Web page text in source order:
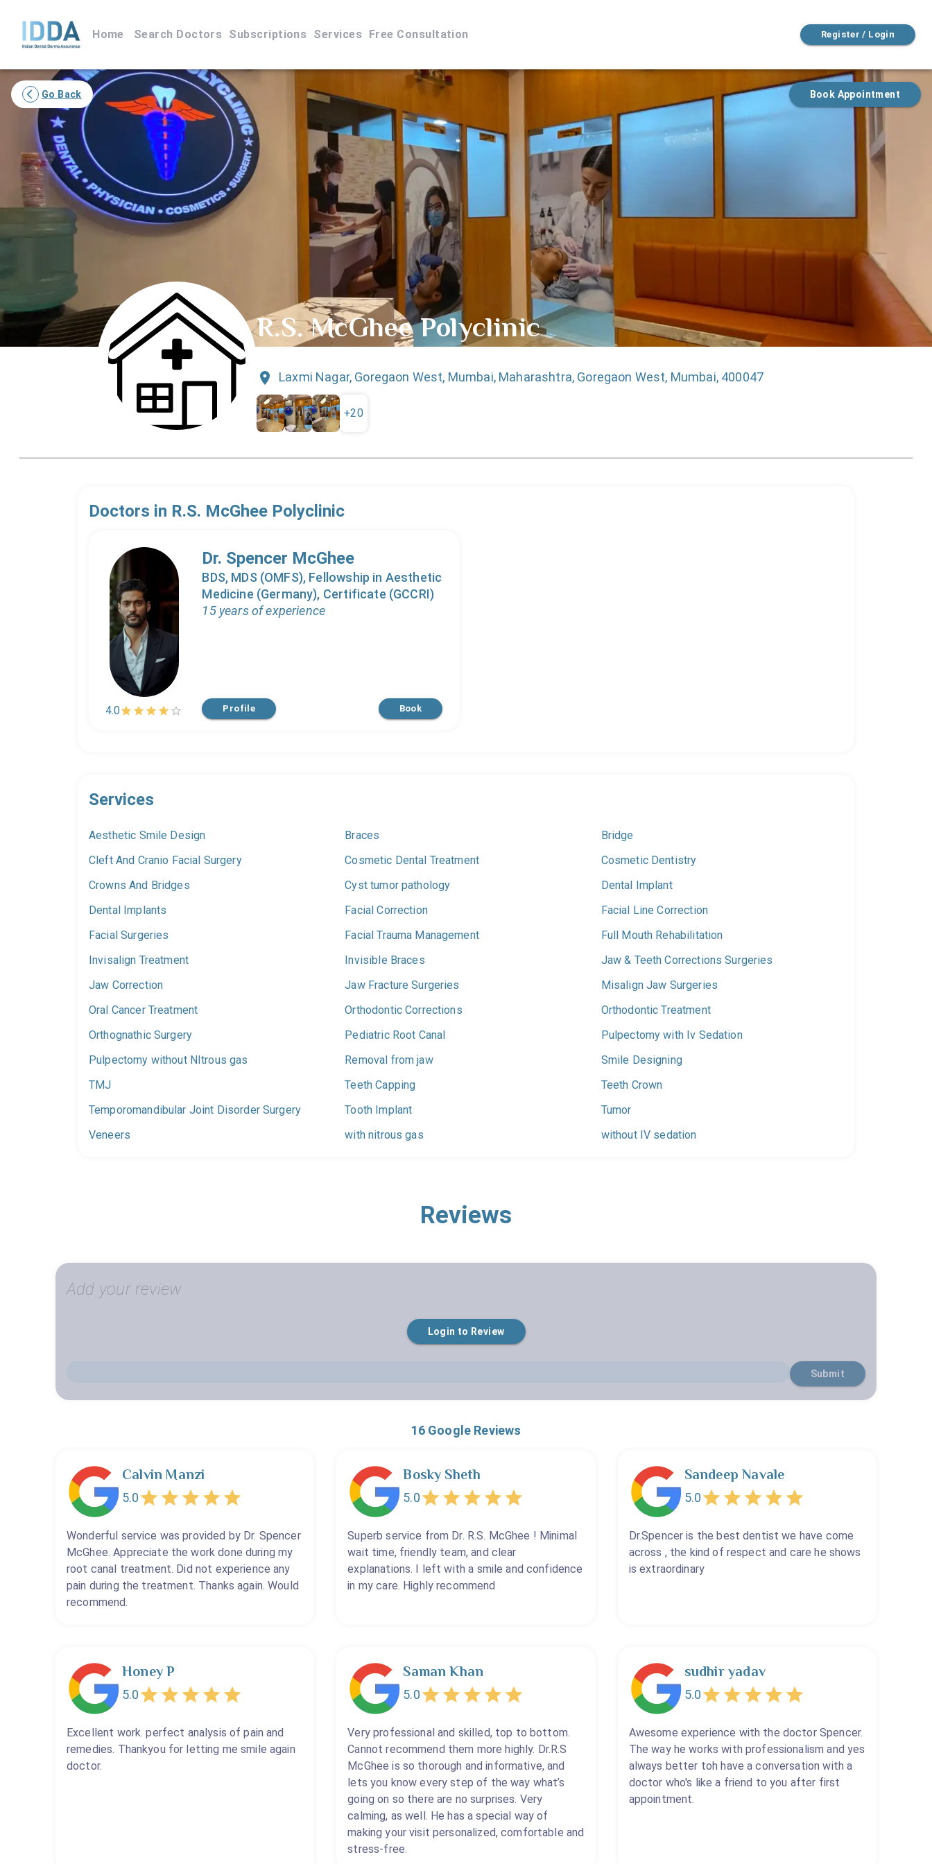
Home Search Doctors Subscriptions Services Free Consultation Register / Login
Go Back Book Appointment
R.S. McGhee Polyclinic
Laxmi Nagar, Goregaon West, Mumbai, Maharashtra, Goregaon West, Mumbai, 400047
+20
Doctors in R.S. McGhee Polyclinic
4.0
Dr. Spencer McGhee
BDS, MDS (OMFS), Fellowship in Aesthetic
Medicine (Germany), Certificate (GCCRI)
15 years of experience
Profile Book
Services
Aesthetic Smile Design Braces
Bridge
Cleft And Cranio Facial Surgery
Cosmetic Dental Treatment
Cosmetic Dentistry
Crowns And Bridges
Cyst tumor pathology
Dental Implant
Dental Implants
Facial Correction
Facial Line Correction
Facial Surgeries
Facial Trauma Management
Full Mouth Rehabilitation
Invisalign Treatment
Invisible Braces
Jaw & Teeth Corrections Surgeries
Jaw Correction
Jaw Fracture Surgeries
Misalign Jaw Surgeries
Oral Cancer Treatment
Orthodontic Corrections
Orthodontic Treatment
Orthognathic Surgery
Pediatric Root Canal
Pulpectomy with Iv Sedation
Pulpectomy without NItrous gas
Removal from jaw
Smile Designing
TMJ
Teeth Capping
Teeth Crown
Temporomandibular Joint Disorder Surgery
Tooth Implant
Tumor
Veneers
with nitrous gas without IV sedation
Reviews
Login to Review
Add your review
Empty
Submit
16Google Reviews
Calvin Manzi
5.0
Wonderful service was provided by Dr. Spencer
McGhee. Appreciate the work done during my
root canal treatment. Did not experience any
pain during the treatment. Thanks again. Would
recommend.
Bosky Sheth
5.0
Superb service from Dr. R.S. McGhee ! Minimal
wait time, friendly team, and clear
explanations. I left with a smile and confidence
in my care. Highly recommend
Sandeep Navale
5.0
Dr.Spencer is the best dentist we have come
across , the kind of respect and care he shows
is extraordinary
Honey P
5.0
Excellent work. perfect analysis of pain and
remedies. Thankyou for letting me smile again
doctor.
Saman Khan
5.0
Very professional and skilled, top to bottom.
Cannot recommend them more highly. Dr.R.S
McGhee is so thorough and informative, and
lets you know every step of the way what’s
going on so there are no surprises. Very
calming, as well. He has a special way of
making your visit personalized, comfortable and
stress-free.
sudhir yadav
5.0
Awesome experience with the doctor Spencer.
The way he works with professionalism and yes
always better toh have a conversation with a
doctor who's like a friend to you after first
appointment.